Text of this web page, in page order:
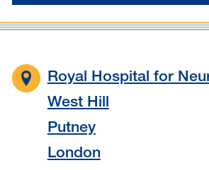
Royal Hospital for
West Hill
Putney
London